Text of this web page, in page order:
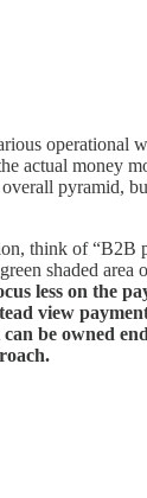
operational
actual money
pyramid,
think of “B2B
shaded area
less on the
view
be owned